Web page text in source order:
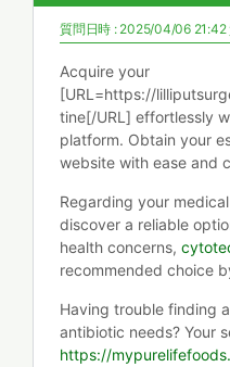
質問日時 : 2025/04/06 21:42
Acquire your
[URL=https://
tine[/URL] effortlessly
platform. Obtain your
website with ease and
Regarding your
discover a reliable
health concerns,
recommended choice
Having trouble finding
antibiotic needs? Your
https://